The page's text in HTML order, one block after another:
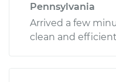
Pennsylvania
Arrived a few
clean and